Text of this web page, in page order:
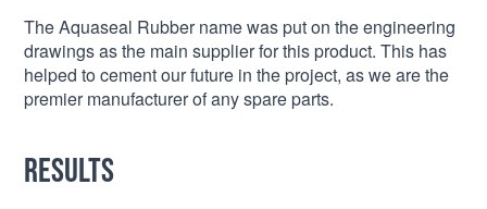
The Aquaseal Rubber name was put on the engineering
drawings as the main supplier for this product. This has
helped to cement our future in the project, as we are the
premier manufacturer of any spare parts.
Results